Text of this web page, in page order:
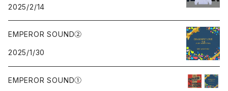
2025/2/14
EMPEROR SOUND②
2025/1/30
EMPEROR SOUND①